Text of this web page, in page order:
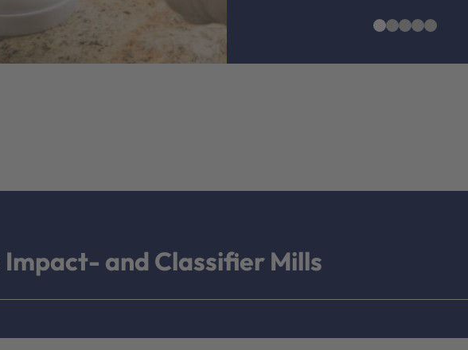
Impact- and Classifier Mills